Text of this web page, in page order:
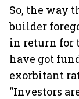
So, the way
builder
in return for
have got
exorbitant
“Investors